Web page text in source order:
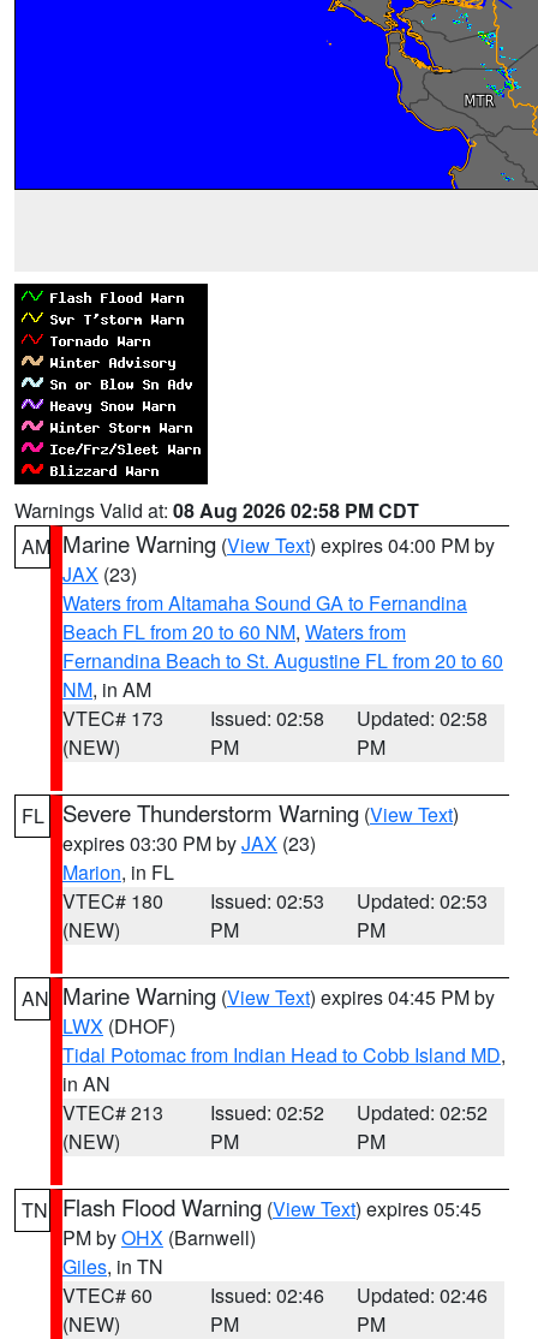
Warnings Valid at: 08 Aug 2026 02:58 PM CDT
AM Marine Warning (View Text) expires 04:00 PM by
JAX (23)
Waters from Altamaha Sound GA to Fernandina
Beach FL from 20 to 60 NM, Waters from
Fernandina Beach to St. Augustine FL from 20 to 60
NM, in AM
VTEC# 173
(NEW)
Issued: 02:58
PM
Updated: 02:58
PM
FL Severe Thunderstorm Warning (View Text)
expires 03:30 PM byJAX (23)
Marion, in FL
VTEC# 180
(NEW)
Issued: 02:53
PM
Updated: 02:53
PM
AN Marine Warning (View Text) expires 04:45 PM by
LWX (DHOF)
Tidal Potomac from Indian Head to Cobb Island MD,
in AN
VTEC# 213
(NEW)
Issued: 02:52
PM
Updated: 02:52
PM
TN Flash Flood Warning (View Text) expires 05:45
PM byOHX (Barnwell)
Giles, in TN
VTEC# 60
(NEW)
Issued: 02:46
PM
Updated: 02:46
PM